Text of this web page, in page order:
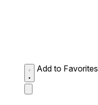
Add to Favorites